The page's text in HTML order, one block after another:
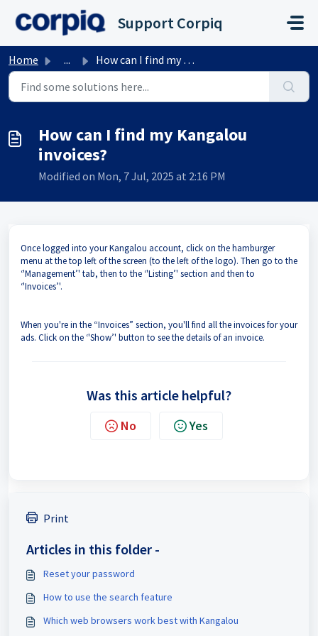
Skip to main content
Support Corpiq
Home ... How can I find my Kangalou invoices?
How can I find my Kangalou
invoices?
Modified on Mon, 7 Jul, 2025 at 2:16 PM
Once logged into your Kangalou account, click on the hamburger
menu at the top left of the screen (to the left of the logo). Then go to the
‘'Management’' tab, then to the ‘'Listing’' section and then to
‘'Invoices’'.
When you're in the “Invoices” section, you'll find all the invoices for your
ads. Click on the ‘'Show’' button to see the details of an invoice.
Was this article helpful?
No Yes
Print
Articles in this folder -
Reset your password
How to use the search feature
Which web browsers work best with Kangalou